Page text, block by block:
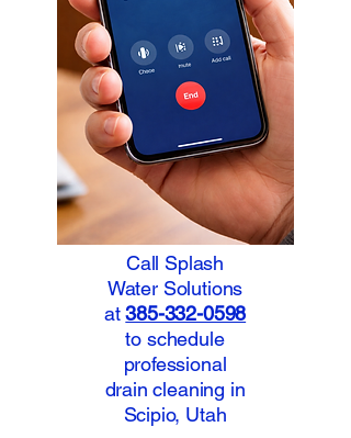
Call Splash
Water Solutions
at 385-332-0598
to schedule
professional
drain cleaning in
Scipio, Utah